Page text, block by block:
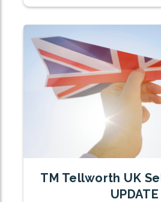
TM Tellworth UK
UPDATE